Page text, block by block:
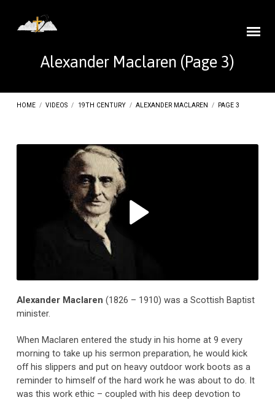
Alexander Maclaren (Page 3)
HOME / VIDEOS / 19TH CENTURY / ALEXANDER MACLAREN / PAGE 3
Alexander
Maclaren
Alexander Maclaren (1826 – 1910) was a Scottish Baptist
minister.
When Maclaren entered the study in his home at 9 every
morning to take up his sermon preparation, he would kick
off his slippers and put on heavy outdoor work boots as a
reminder to himself of the hard work he was about to do. It
was this work ethic – coupled with his deep devotion to